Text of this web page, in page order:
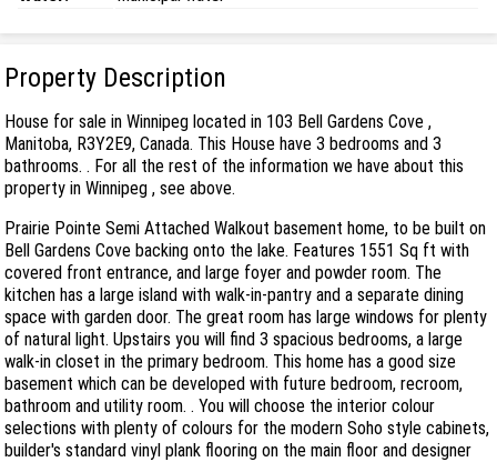
Property Description
House for sale in Winnipeg located in 103 Bell Gardens Cove ,
Manitoba, R3Y2E9, Canada. This House have 3 bedrooms and 3
bathrooms. . For all the rest of the information we have about this
property in Winnipeg , see above.
Prairie Pointe Semi Attached Walkout basement home, to be built on
Bell Gardens Cove backing onto the lake. Features 1551 Sq ft with
covered front entrance, and large foyer and powder room. The
kitchen has a large island with walk-in-pantry and a separate dining
space with garden door. The great room has large windows for plenty
of natural light. Upstairs you will find 3 spacious bedrooms, a large
walk-in closet in the primary bedroom. This home has a good size
basement which can be developed with future bedroom, recroom,
bathroom and utility room. . You will choose the interior colour
selections with plenty of colours for the modern Soho style cabinets,
builder's standard vinyl plank flooring on the main floor and designer